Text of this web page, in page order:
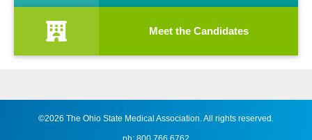
Meet the Candidates
©2026 The Ohio State Medical Association. All rights reserved.